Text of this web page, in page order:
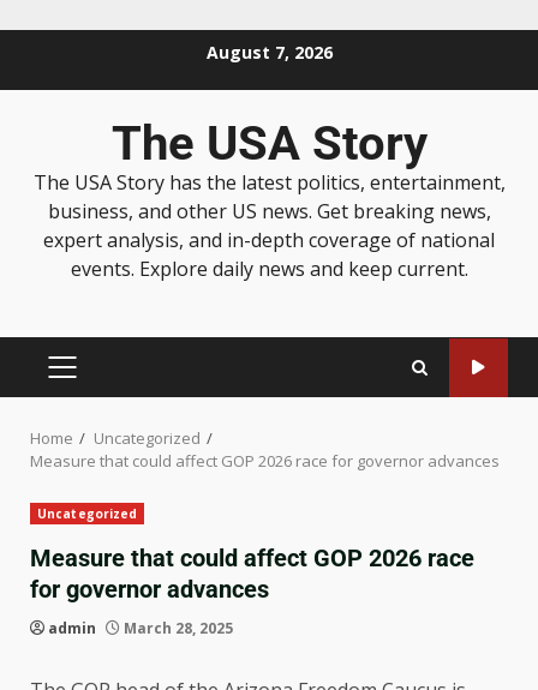
August 7, 2026
The USA Story
The USA Story has the latest politics, entertainment,
business, and other US news. Get breaking news,
expert analysis, and in-depth coverage of national
events. Explore daily news and keep current.
Home
Uncategorized
Measure that could affect GOP 2026 race for governor advances
Uncategorized
Measure that could affect GOP 2026 race
for governor advances
admin March 28, 2025